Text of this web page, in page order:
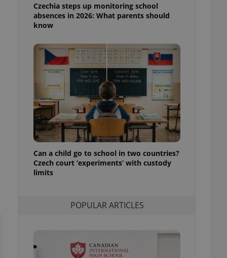
Czechia steps up monitoring school
absences in 2026: What parents should
know
Can a child go to school in two countries?
Czech court ‘experiments’ with custody
limits
POPULAR ARTICLES
not repeatedly
of user votes
advertisers of a
is necessary to
presence and
triggered on
to ensure
and to ensure
users of
that
and informs
This is
information
preferences.
cookie